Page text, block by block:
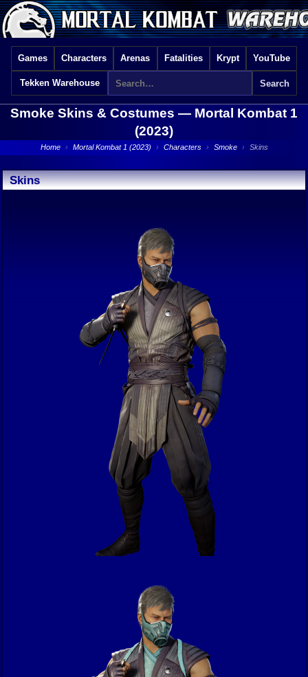
Games Characters Arenas Fatalities Krypt YouTube
Tekken Warehouse
Smoke Skins & Costumes — Mortal Kombat 1
(2023)
Home › Mortal Kombat 1 (2023) › Characters › Smoke › Skins
Skins